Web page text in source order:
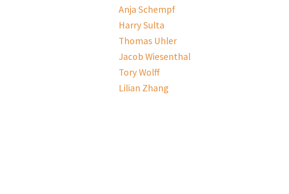
Anja Schempf
Harry Sulta
Thomas Uhler
Jacob Wiesenthal
Tory Wolff
Lilian Zhang